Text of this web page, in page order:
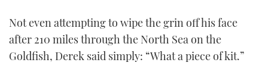
Not even attempting to wipe the grin off his face
after 210 miles through the North Sea on the
Goldfish, Derek said simply: “What a piece of kit.”